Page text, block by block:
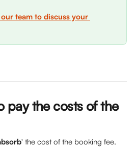
team to discuss your
pay the costs of the
' the cost of the booking fee.